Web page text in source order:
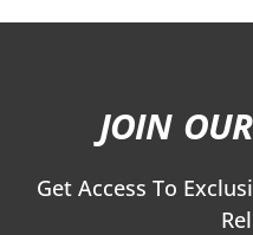
JOIN
Get Access To